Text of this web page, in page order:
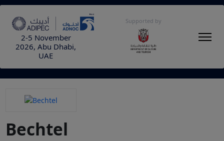
2-5 November
2026, Abu Dhabi,
UAE
Supported by
Bechtel